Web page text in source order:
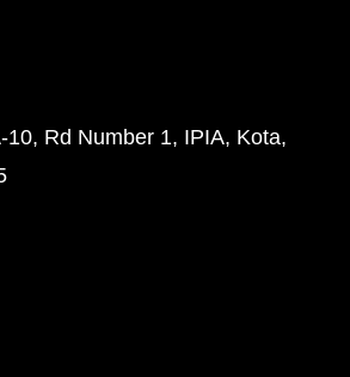
10, Rd Number 1, IPIA, Kota,